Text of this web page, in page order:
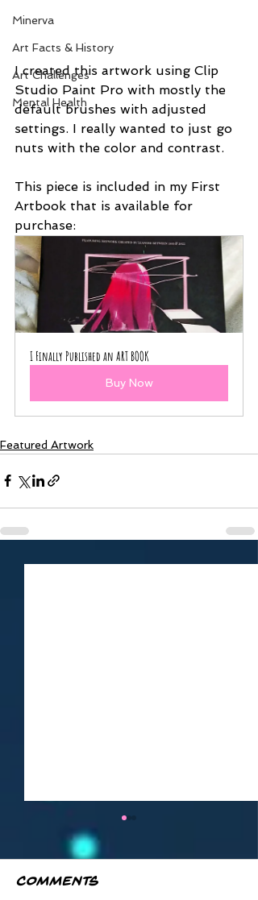
Minerva
Art Facts & History
Art Challenges
Mental Health
I created this artwork using Clip
Studio Paint Pro with mostly the
default brushes with adjusted
settings. I really wanted to just go
nuts with the color and contrast.
This piece is included in my First
Artbook that is available for
purchase:
I Finally Published an ART BOOK
Buy Now
Featured Artwork
Comments